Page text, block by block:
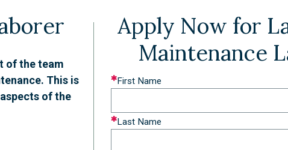
of the team
This is
of the
Apply Now for
Maintenance
Leave
field
blank
First Name
Last Name